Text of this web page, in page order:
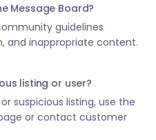
Message Board?
guidelines
and inappropriate content.
listing or user?
suspicious listing, use the
or contact customer